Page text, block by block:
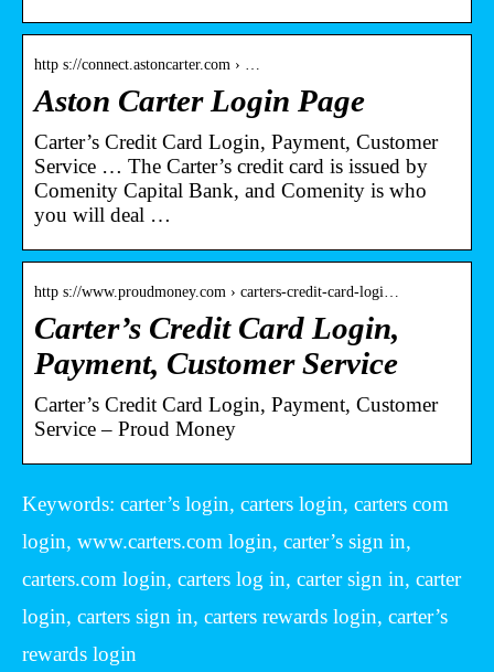
http s://connect.astoncarter.com › …
Aston Carter Login Page
Carter’s Credit Card Login, Payment, Customer
Service … The Carter’s credit card is issued by
Comenity Capital Bank, and Comenity is who
you will deal …
http s://www.proudmoney.com › carters-credit-card-logi…
Carter’s Credit Card Login,
Payment, Customer Service
Carter’s Credit Card Login, Payment, Customer
Service – Proud Money
Keywords: carter’s login, carters login, carters com
login, www.carters.com login, carter’s sign in,
carters.com login, carters log in, carter sign in, carter
login, carters sign in, carters rewards login, carter’s
rewards login